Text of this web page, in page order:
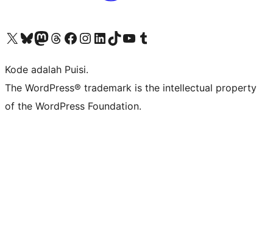
Kunjungi akun X (sebelumnya Twitter) kamiVisit our Bluesky account
Kunjungi akun Mastodon kami
Visit our Threads account
Kunjungi halaman Facebook kamiKunjungi akun Instagram kamiKunjungi akun LinkedIn kami
Visit our TikTok account
Kunjungi channel YouTube kamiVisit our Tumblr account
Kode adalah Puisi.
The WordPress® trademark is the intellectual property
of the WordPress Foundation.